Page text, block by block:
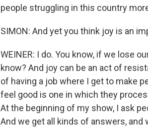
people struggling in this country
SIMON: And yet you think joy is an
WEINER: I do. You know, if we lose
know? And joy can be an act of
of having a job where I get to make
feel good is one in which they
At the beginning of my show, I ask
And we get all kinds of answers,